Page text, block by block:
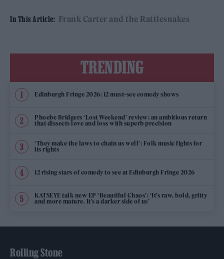
In This Article: Frank Carter and the Rattlesnakes
TRENDING
Edinburgh Fringe 2026: 12 must-see comedy shows
Phoebe Bridgers ‘Lost Weekend’ review: an ambitious return
that dissects love and loss with superb precision
‘They make the laws to chain us well’: Folk music fights for
its rights
12 rising stars of comedy to see at Edinburgh Fringe 2026
KATSEYE talk new EP ‘Beautiful Chaos’: ‘It’s raw, bold, gritty
and more mature. It’s a darker side of us’
Rolling Stone